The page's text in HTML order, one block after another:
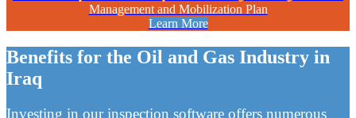
Management and Mobilization Plan
Learn More
Benefits for the Oil and Gas Industry in
Iraq
Investing in our inspection software offers numerous